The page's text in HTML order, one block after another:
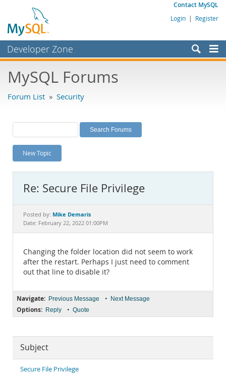
Contact MySQL
Login | Register
Developer Zone
Bugs
Labs
Planet MySQL
News and Events
MySQL.com
Downloads
Documentation
MySQL Forums
Forum List » Security
New Topic
Re: Secure File Privilege
Posted by: Mike Demaris
Date: February 22, 2022 01:00PM
Changing the folder location did not seem to work
after the restart. Perhaps I just need to comment
out that line to disable it?
Navigate: Previous Message • Next Message
Options: Reply • Quote
Subject
Secure File Privilege